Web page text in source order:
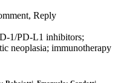
Reply
1/PD-L1 inhibitors;
neoplasia; immunotherapy